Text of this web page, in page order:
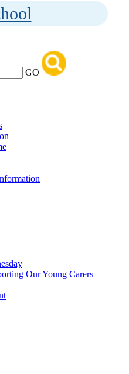
GO
Our Young Carers